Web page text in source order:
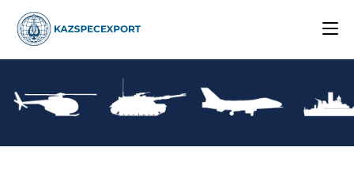
content